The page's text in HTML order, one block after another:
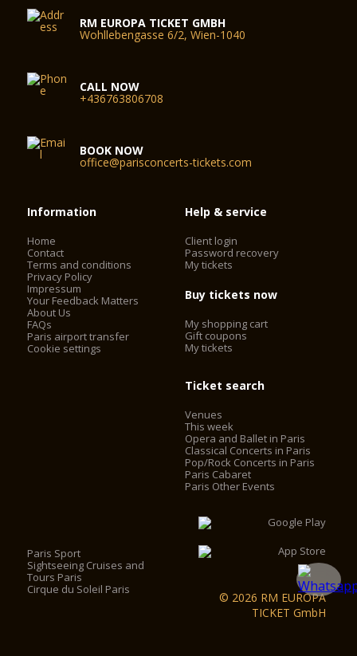
RM EUROPA TICKET GMBH
Wohllebengasse 6/2, Wien-1040
CALL NOW
+436763806708
BOOK NOW
office@parisconcerts-tickets.com
Information
Home
Contact
Terms and conditions
Privacy Policy
Impressum
Your Feedback Matters
About Us
FAQs
Paris airport transfer
Cookie settings
Help & service
Client login
Password recovery
My tickets
Buy tickets now
My shopping cart
Gift coupons
My tickets
Ticket search
Venues
This week
Opera and Ballet in Paris
Classical Concerts in Paris
Pop/Rock Concerts in Paris
Paris Cabaret
Paris Other Events
Paris Sport
Sightseeing Cruises and
Tours Paris
Cirque du Soleil Paris
© 2026 RM EUROPA
TICKET GmbH